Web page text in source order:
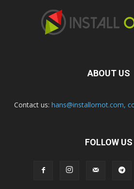
ABOUT US
Contact us: hans@installornot.com,
FOLLOW US